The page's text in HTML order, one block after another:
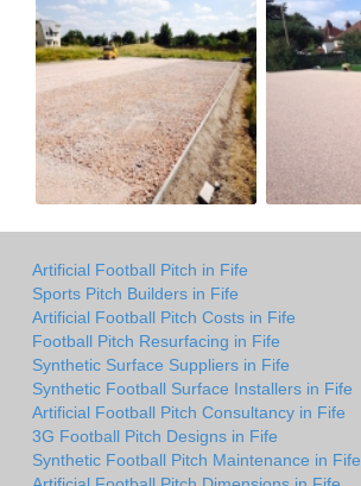
Artificial Football Pitch in Fife
Sports Pitch Builders in Fife
Artificial Football Pitch Costs in Fife
Football Pitch Resurfacing in Fife
Synthetic Surface Suppliers in Fife
Synthetic Football Surface Installers in Fife
Artificial Football Pitch Consultancy in Fife
3G Football Pitch Designs in Fife
Synthetic Football Pitch Maintenance in Fife